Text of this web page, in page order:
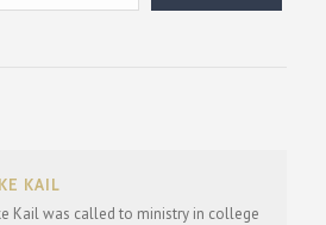
KAIL
Kail was called to ministry in college